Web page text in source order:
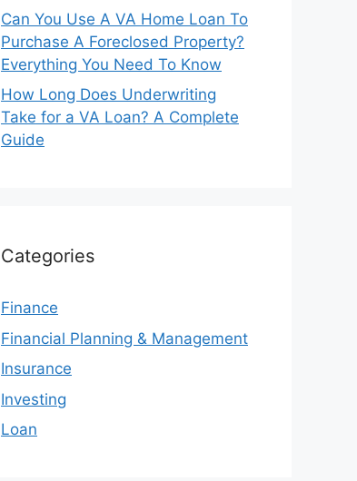
Can You Use A VA Home Loan To
Purchase A Foreclosed Property?
Everything You Need To Know
How Long Does Underwriting
Take for a VA Loan? A Complete
Guide
Categories
Finance
Financial Planning & Management
Insurance
Investing
Loan